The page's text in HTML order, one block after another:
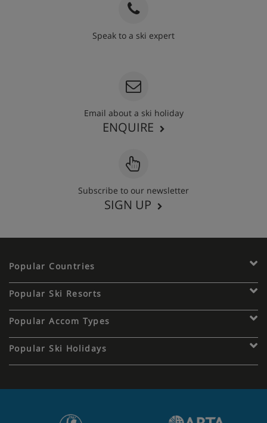
Speak to a ski expert
Email about a ski holiday
ENQUIRE
Subscribe to our newsletter
SIGN UP
Popular Countries
Popular Ski Resorts
Popular Accom Types
Popular Ski Holidays